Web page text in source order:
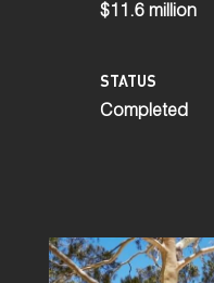
$11.6 million
STATUS
Completed